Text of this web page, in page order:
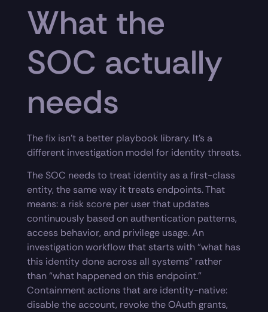
What the
SOC actually
needs
The fix isn’t a better playbook library. It’s a
different investigation model for identity threats.
The SOC needs to treat identity as a first-class
entity, the same way it treats endpoints. That
means: a risk score per user that updates
continuously based on authentication patterns,
access behavior, and privilege usage. An
investigation workflow that starts with “what has
this identity done across all systems” rather
than “what happened on this endpoint.”
Containment actions that are identity-native:
disable the account, revoke the OAuth grants,